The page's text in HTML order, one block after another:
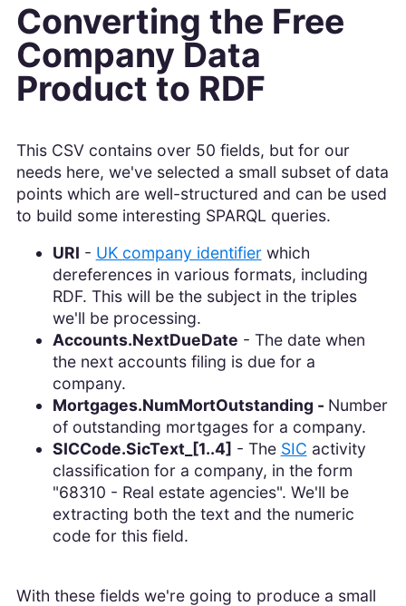
Converting the Free
Company Data
Product to RDF
This CSV contains over 50 fields, but for our
needs here, we've selected a small subset of data
points which are well-structured and can be used
to build some interesting SPARQL queries.
URI - UK company identifierwhich
dereferences in various formats, including
RDF. This will be the subject in the triples
we'll be processing.
Accounts.NextDueDate - The date when
the next accounts filing is due for a
company.
Mortgages.NumMortOutstanding - Number
of outstanding mortgages for a company.
SICCode.SicText_[1..4] - The SIC activity
classification for a company, in the form
"68310 - Real estate agencies". We'll be
extracting both the text and the numeric
code for this field.
With these fields we're going to produce a small